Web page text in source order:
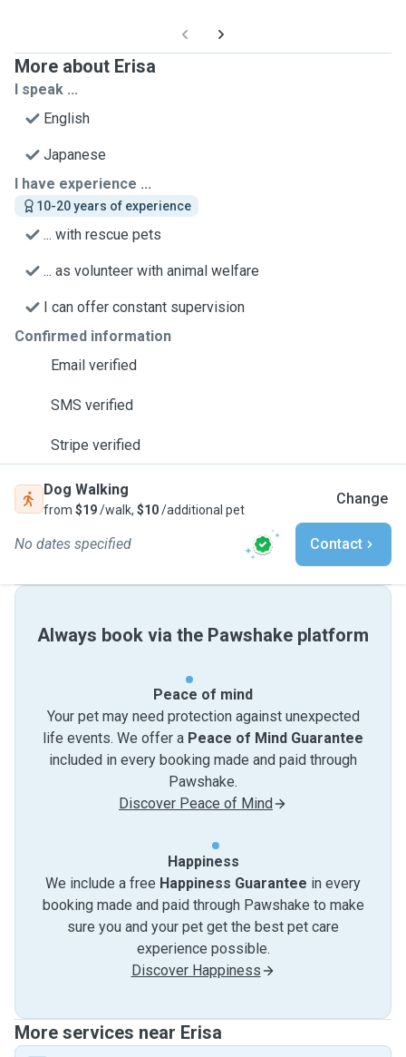
More about Erisa
I speak ...
English
Japanese
I have experience ...
10-20 years of experience
... with rescue pets
... as volunteer with animal welfare
I can offer constant supervision
Confirmed information
Email verified
SMS verified
Stripe verified
Dog Walking
from $19/walk, $10/additional pet
Change
No dates specified Contact
Always book via the Pawshake platform
Peace of mind
Your pet may need protection against unexpected
life events. We offer a Peace of Mind Guarantee
included in every booking made and paid through
Pawshake.
Discover Peace of Mind
Happiness
We include a free Happiness Guarantee in every
booking made and paid through Pawshake to make
sure you and your pet get the best pet care
experience possible.
Discover Happiness
More services near Erisa